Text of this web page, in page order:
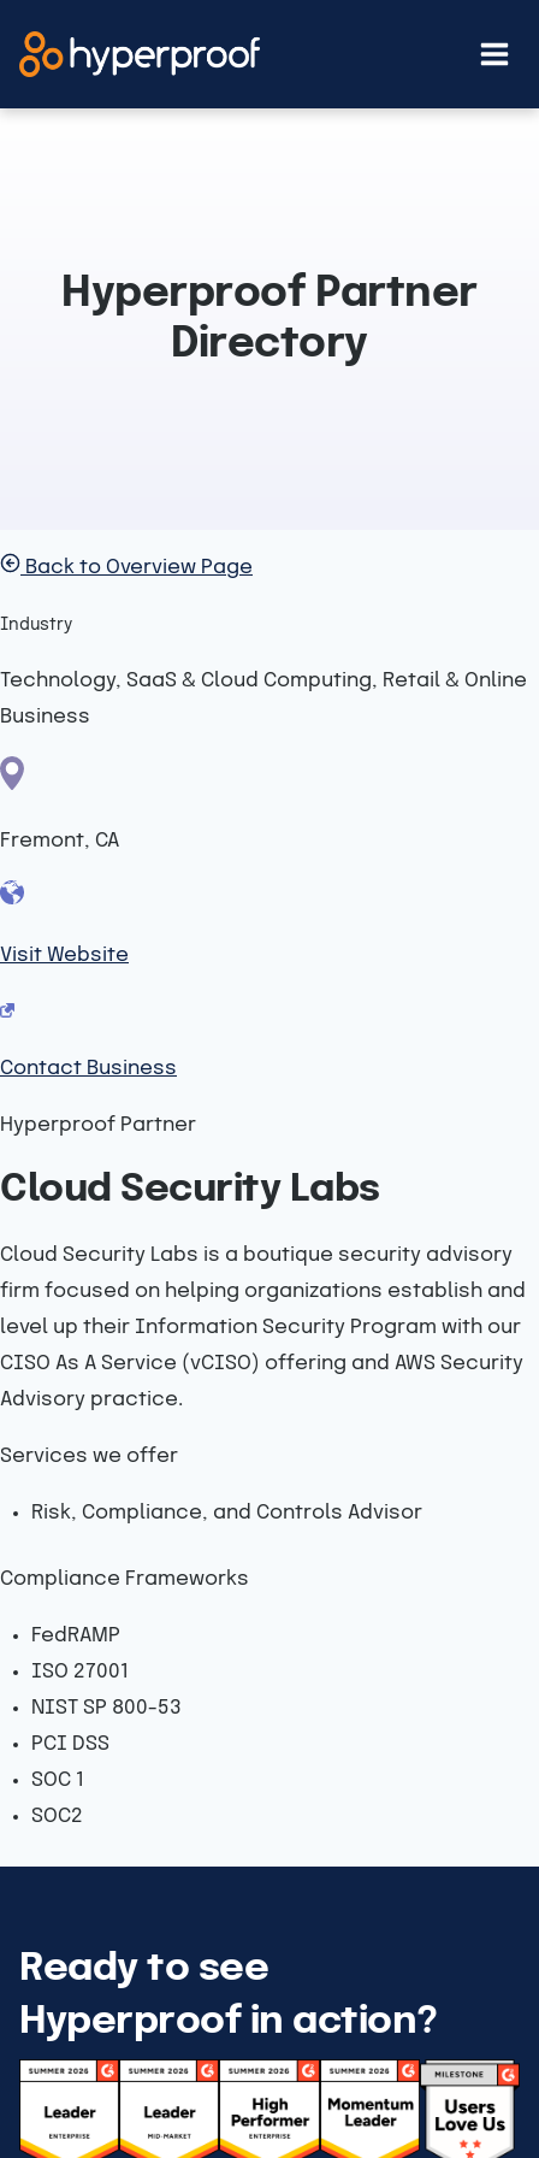
Hyperproof Partner
Directory
Back to Overview Page
Industry
Technology, SaaS & Cloud Computing, Retail & Online
Business
Fremont, CA
Visit Website
Contact Business
Hyperproof Partner
Cloud Security Labs
Cloud Security Labs is a boutique security advisory
firm focused on helping organizations establish and
level up their Information Security Program with our
CISO As A Service (vCISO) offering and AWS Security
Advisory practice.
Services we offer
Risk, Compliance, and Controls Advisor
Compliance Frameworks
FedRAMP
ISO 27001
NIST SP 800-53
PCI DSS
SOC 1
SOC2
Ready to see
Hyperproof in action?